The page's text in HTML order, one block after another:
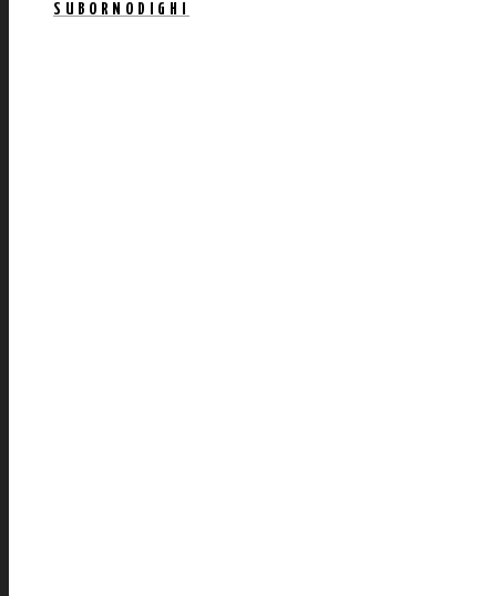
SUBORNODIGHI